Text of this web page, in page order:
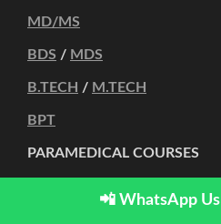
MD/MS
BDS / MDS
B.TECH / M.TECH
BPT
PARAMEDICAL COURSES
📲 WhatsApp Us